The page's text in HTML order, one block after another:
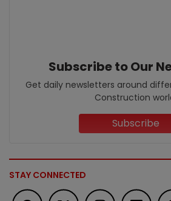
Subscribe to Our
Get daily newsletters around
Construction
Subscribe
STAY CONNECTED